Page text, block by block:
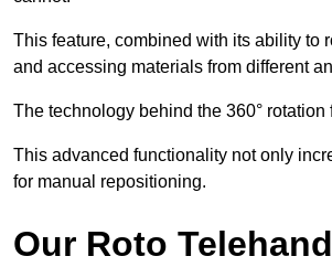
This feature, combined with its ability to
and accessing materials from different
The technology behind the 360°
This advanced functionality not only
for manual repositioning.
Our Roto